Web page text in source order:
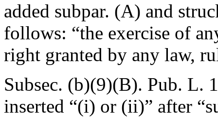
added subpar. (A) and
follows: “the exercise of
right granted by any law,
Subsec. (b)(9)(B). Pub. L.
inserted “(i) or (ii)” after